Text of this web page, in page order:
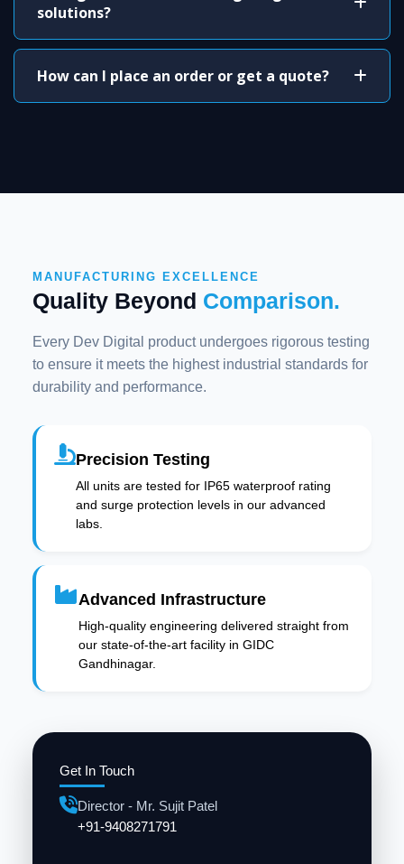
solutions?
How can I place an order or get a quote?
Get In Touch
Director - Mr. Sujit Patel
+91-9408271791
MANUFACTURING EXCELLENCE
Quality Beyond Comparison.
Every Dev Digital product undergoes rigorous testing
to ensure it meets the highest industrial standards for
durability and performance.
Precision Testing
All units are tested for IP65 waterproof rating
and surge protection levels in our advanced
labs.
Advanced Infrastructure
High-quality engineering delivered straight from
our state-of-the-art facility in GIDC
Gandhinagar.